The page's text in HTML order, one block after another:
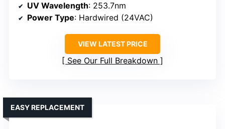
UV Wavelength: 253.7nm
Power Type: Hardwired (24VAC)
VIEW LATEST PRICE
See Our Full Breakdown
EASY REPLACEMENT